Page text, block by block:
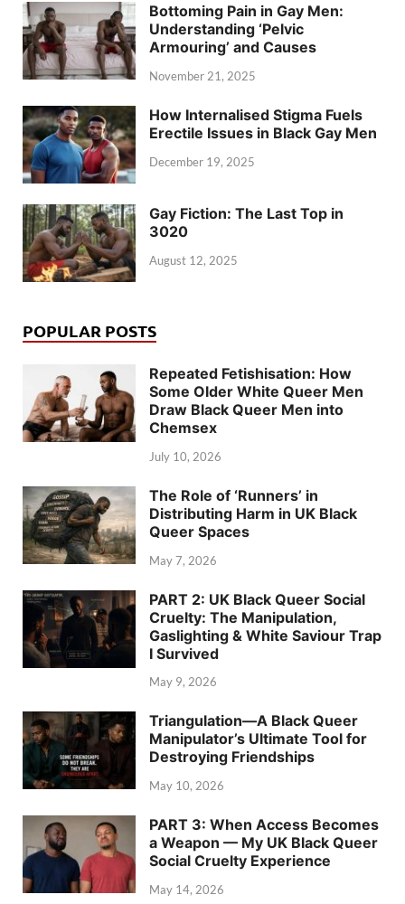
Bottoming Pain in Gay Men:
Understanding ‘Pelvic
Armouring’ and Causes
November 21, 2025
How Internalised Stigma Fuels
Erectile Issues in Black Gay Men
December 19, 2025
Gay Fiction: The Last Top in
3020
August 12, 2025
POPULAR POSTS
Repeated Fetishisation: How
Some Older White Queer Men
Draw Black Queer Men into
Chemsex
July 10, 2026
The Role of ‘Runners’ in
Distributing Harm in UK Black
Queer Spaces
May 7, 2026
PART 2: UK Black Queer Social
Cruelty: The Manipulation,
Gaslighting & White Saviour Trap
I Survived
May 9, 2026
Triangulation—A Black Queer
Manipulator’s Ultimate Tool for
Destroying Friendships
May 10, 2026
PART 3: When Access Becomes
a Weapon — My UK Black Queer
Social Cruelty Experience
May 14, 2026